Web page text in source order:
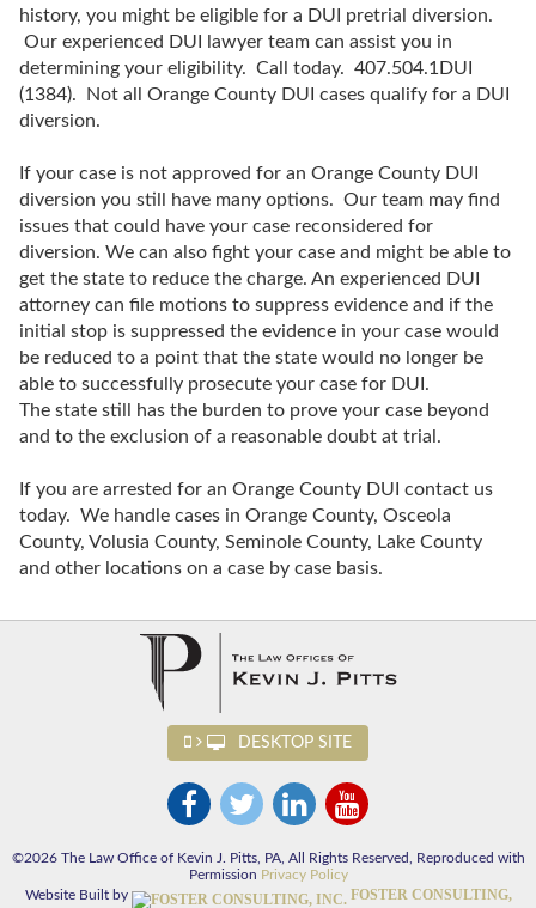
history, you might be eligible for a DUI pretrial diversion.
Our experienced DUI lawyer team can assist you in
determining your eligibility. Call today. 407.504.1DUI
(1384). Not all Orange County DUI cases qualify for a DUI
diversion.
If your case is not approved for an Orange County DUI
diversion you still have many options. Our team may find
issues that could have your case reconsidered for
diversion. We can also fight your case and might be able to
get the state to reduce the charge. An experienced DUI
attorney can file motions to suppress evidence and if the
initial stop is suppressed the evidence in your case would
be reduced to a point that the state would no longer be
able to successfully prosecute your case for DUI.
The state still has the burden to prove your case beyond
and to the exclusion of a reasonable doubt at trial.
If you are arrested for an Orange County DUI contact us
today. We handle cases in Orange County, Osceola
County, Volusia County, Seminole County, Lake County
and other locations on a case by case basis.
DESKTOP SITE
©2026 The Law Office of Kevin J. Pitts, PA, All Rights Reserved, Reproduced with
Permission Privacy Policy
Website Built by
FOSTER CONSULTING,